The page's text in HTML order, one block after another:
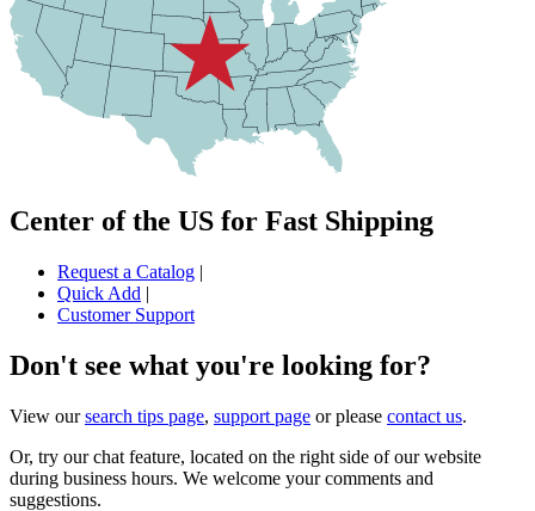
Center of the US for Fast Shipping
Request a Catalog |
Quick Add |
Customer Support
Don't see what you're looking for?
View oursearch tips page, support page or please contact us.
Or, try our chat feature, located on the right side of our website
during business hours. We welcome your comments and
suggestions.